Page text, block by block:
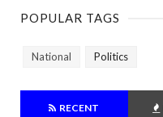
POPULAR TAGS
National Politics
RECENT